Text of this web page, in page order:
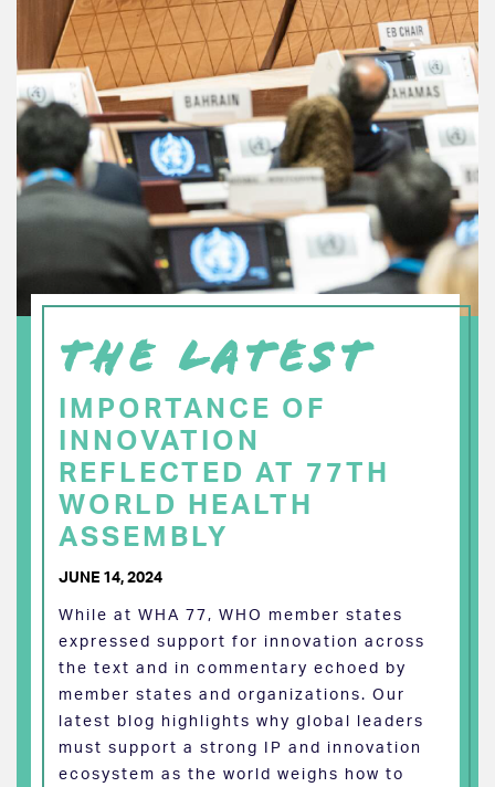
THE LATEST
IMPORTANCE OF
INNOVATION
REFLECTED AT 77TH
WORLD HEALTH
ASSEMBLY
JUNE 14, 2024
While at WHA 77, WHO member states
expressed support for innovation across
the text and in commentary echoed by
member states and organizations. Our
latest blog highlights why global leaders
must support a strong IP and innovation
ecosystem as the world weighs how to